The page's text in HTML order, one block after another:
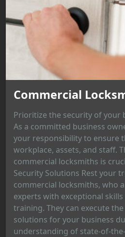
Commercial
Prioritize the security of your
As a committed business
your responsibility to ensure
workplace, assets, and staff.
commercial locksmiths is
Security Solutions Rest your
commercial locksmiths, who
experts with exceptional
training. They can execute
solutions for your business
understanding of state-of-